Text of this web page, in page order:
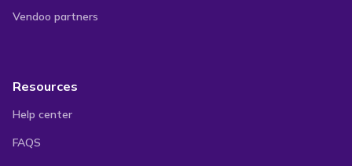
Vendoo partners
Resources
Help center
FAQS